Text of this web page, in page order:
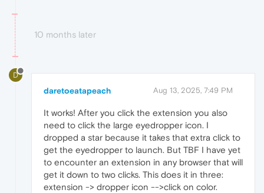
10 months later
D
daretoeatapeach Aug 13, 2025, 7:49 PM
It works! After you click the extension you also
need to click the large eyedropper icon. I
dropped a star because it takes that extra click to
get the eyedropper to launch. But TBF I have yet
to encounter an extension in any browser that will
get it down to two clicks. This does it in three:
extension -> dropper icon -->click on color.